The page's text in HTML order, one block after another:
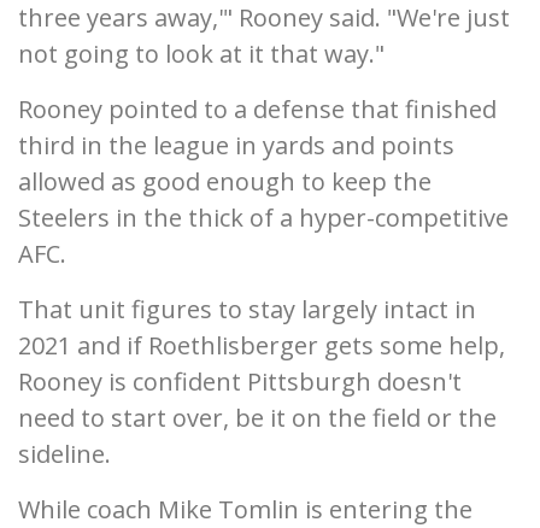
three years away,'" Rooney said. "We're just
not going to look at it that way."
Rooney pointed to a defense that finished
third in the league in yards and points
allowed as good enough to keep the
Steelers in the thick of a hyper-competitive
AFC.
That unit figures to stay largely intact in
2021 and if Roethlisberger gets some help,
Rooney is confident Pittsburgh doesn't
need to start over, be it on the field or the
sideline.
While coach Mike Tomlin is entering the